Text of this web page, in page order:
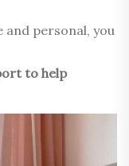
and personal, you
to help